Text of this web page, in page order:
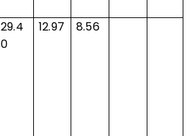
29.4
0
12.97 8.56